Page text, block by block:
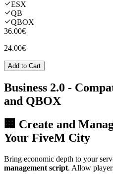
ESX
QB
QBOX
36.00€
24.00€
Add to Cart
Business 2.0 -
and QBOX
🏢 Create and
Your FiveM City
Bring economic depth to your
management script. Allow